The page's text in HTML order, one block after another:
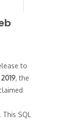
to
, the
SQL